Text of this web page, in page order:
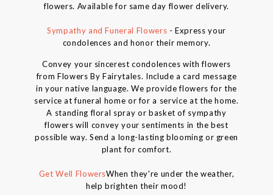
flowers. Available for same day flower delivery.
Sympathy and Funeral Flowers - Express your
condolences and honor their memory.
Convey your sincerest condolences with flowers
from Flowers By Fairytales. Include a card message
in your native language. We provide flowers for the
service at funeral home or for a service at the home.
A standing floral spray or basket of sympathy
flowers will convey your sentiments in the best
possible way. Send a long-lasting blooming or green
plant for comfort.
Get Well FlowersWhen they're under the weather,
help brighten their mood!